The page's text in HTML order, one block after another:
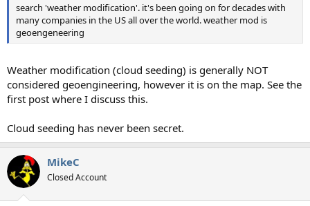
search 'weather modification'. it's been going on for decades with
many companies in the US all over the world. weather mod is
geoengeneering
Weather modification (cloud seeding) is generally NOT
considered geoengineering, however it is on the map. See the
first post where I discuss this.
Cloud seeding has never been secret.
MikeC
Closed Account